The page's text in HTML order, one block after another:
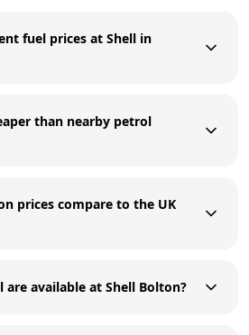
fuel prices at Shell in
than nearby petrol
prices compare to the UK
available at Shell Bolton?